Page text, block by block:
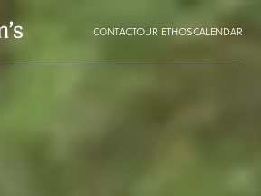
CONTACTOUR ETHOSCALENDAR